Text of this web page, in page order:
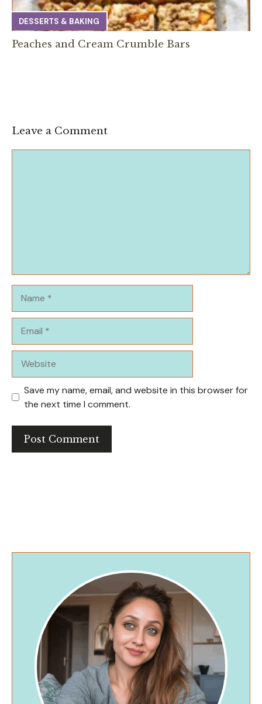
DESSERTS & BAKING
Peaches and Cream Crumble Bars
Leave a Comment
Save my name, email, and website in this browser for
the next time I comment.